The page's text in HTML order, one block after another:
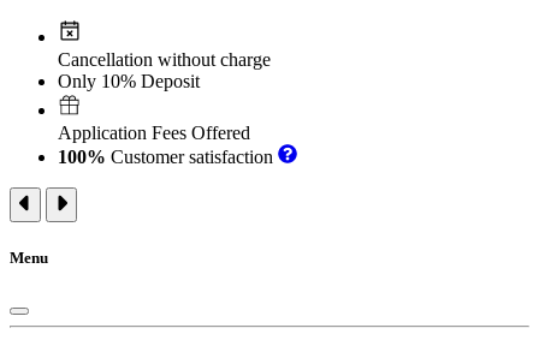
Cancellation without charge
Only 10% Deposit
Application Fees Offered
100% Customer satisfaction
Menu